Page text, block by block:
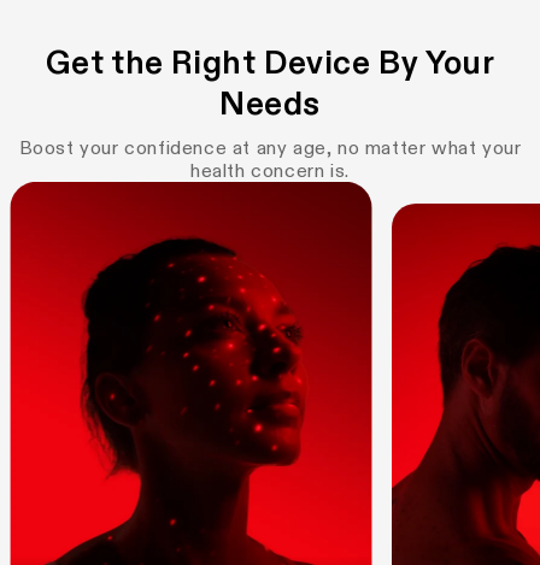
Get the Right Device By Your
Needs
Boost your confidence at any age, no matter what your
health concern is.